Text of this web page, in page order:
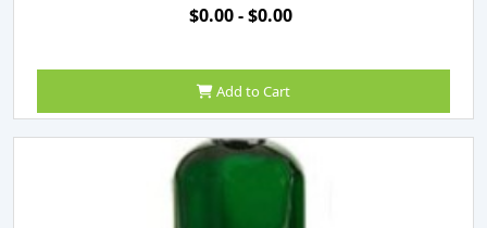
$0.00 - $0.00
Add to Cart